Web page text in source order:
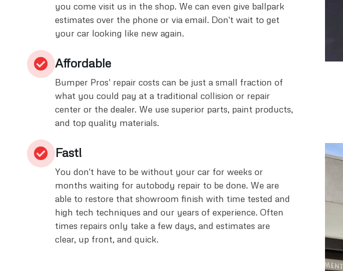
you come visit us in the shop. We can even give ballpark
estimates over the phone or via email. Don't wait to get
your car looking like new again.
Affordable
Bumper Pros' repair costs can be just a small fraction of
what you could pay at a traditional collision or repair
center or the dealer. We use superior parts, paint products,
and top quality materials.
Fast!
You don't have to be without your car for weeks or
months waiting for autobody repair to be done. We are
able to restore that showroom finish with time tested and
high tech techniques and our years of experience. Often
times repairs only take a few days, and estimates are
clear, up front, and quick.